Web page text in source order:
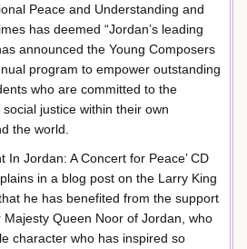
Peace and Understanding and
has deemed “Jordan’s leading
announced the Young Composers
program to empower outstanding
who are committed to the
justice within their own
the world.
In Jordan: A Concert for Peace’ CD
in a blog post on the Larry King
he has benefited from the support
Queen Noor of Jordan, who
character who has inspired so